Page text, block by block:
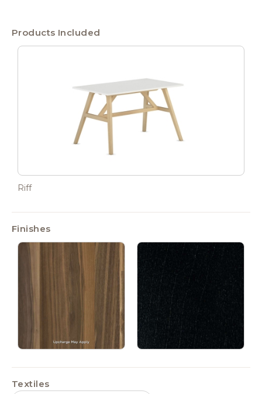
Products Included
Riff
Finishes
Textiles